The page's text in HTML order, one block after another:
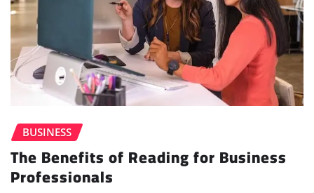
BUSINESS
The Benefits of Reading for Business
Professionals